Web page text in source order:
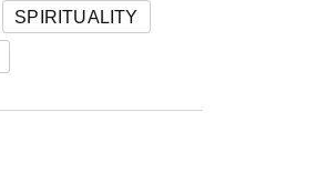
SPIRITUALITY